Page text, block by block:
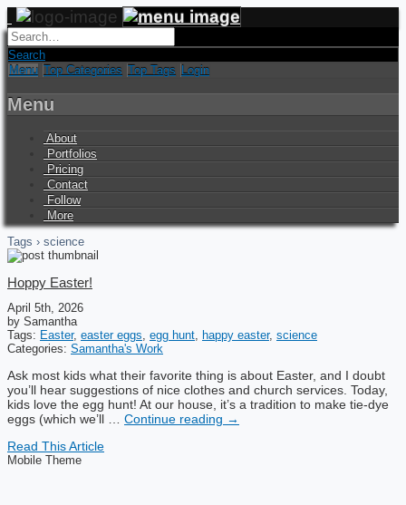
Search
Menu Top Categories Top Tags Login
Menu
About
Portfolios
Pricing
Contact
Follow
More
Tags › science
Hoppy Easter!
April 5th, 2026
by Samantha
Tags: Easter, easter eggs, egg hunt, happy easter, science
Categories: Samantha's Work
Ask most kids what their favorite thing is about Easter, and I doubt
you’ll hear suggestions of nice clothes and church services. Today,
kids love the egg hunt! At our house, it’s a tradition to make tie-dye
eggs (which we’ll … Continue reading →
Read This Article
Mobile Theme